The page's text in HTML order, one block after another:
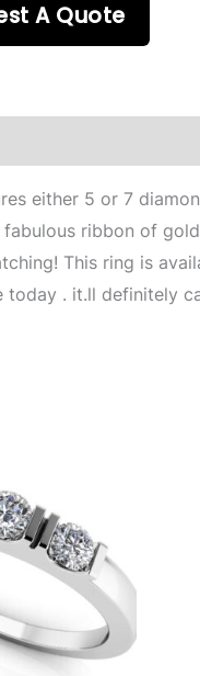
A Quote
either 5 or 7
ribbon of
This ring is
. it.ll definitely